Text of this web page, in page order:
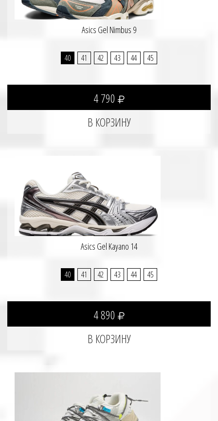
Asics Gel Nimbus 9
40 41 42 43 44 45
4 790
Asics Gel Kayano 14
40 41 42 43 44 45
4 890